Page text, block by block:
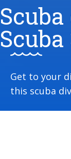
Scuba
Get to your
this scuba